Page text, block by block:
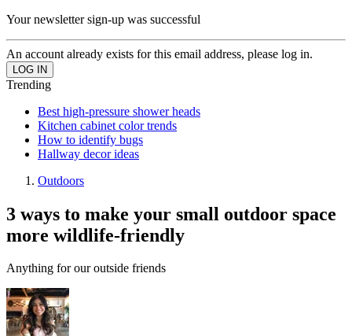
Your newsletter sign-up was successful
An account already exists for this email address, please log in.
Trending
Best high-pressure shower heads
Kitchen cabinet color trends
How to identify bugs
Hallway decor ideas
Outdoors
3 ways to make your small outdoor space
more wildlife-friendly
Anything for our outside friends